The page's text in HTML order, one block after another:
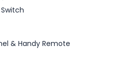
& Handy Remote